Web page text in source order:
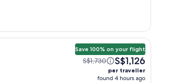
Save 100% on your flight
S$1,730 S$1,126
per traveller
found 4 hours ago